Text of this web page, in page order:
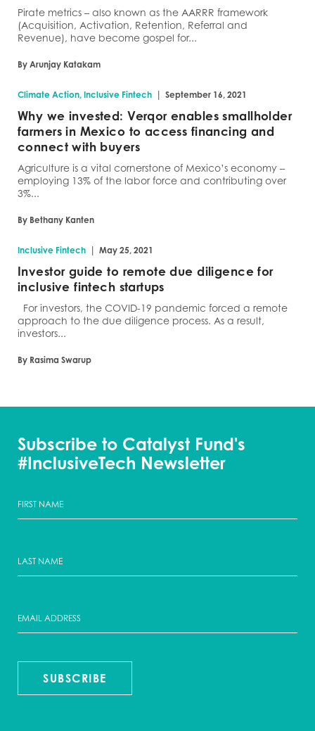
Pirate metrics – also known as the AARRR framework
(Acquisition, Activation, Retention, Referral and
Revenue), have become gospel for...
By Arunjay Katakam
Climate Action, Inclusive Fintech | September 16, 2021
Why we invested: Verqor enables smallholder
farmers in Mexico to access financing and
connect with buyers
Agriculture is a vital cornerstone of Mexico’s economy –
employing 13% of the labor force and contributing over
3%...
By Bethany Kanten
Inclusive Fintech | May 25, 2021
Investor guide to remote due diligence for
inclusive fintech startups
For investors, the COVID-19 pandemic forced a remote
approach to the due diligence process. As a result,
investors...
By Rasima Swarup
Subscribe to Catalyst Fund's
#InclusiveTech Newsletter
SUBSCRIBE